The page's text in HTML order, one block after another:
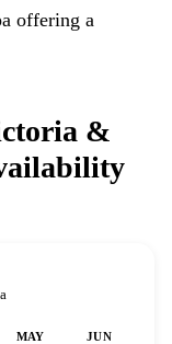
offering a
&
MAY JUN